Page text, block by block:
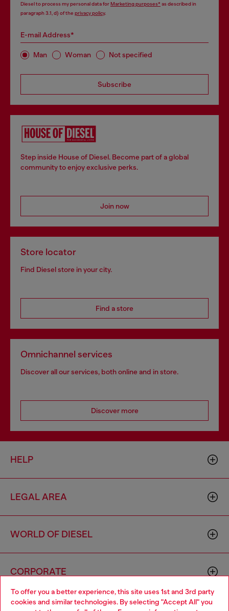
To offer you a better experience, this site uses 1st and 3rd party
cookies and similar technologies. By selecting "Accept All" you
Diesel to process my personal data forMarketing purposes*as described in
paragraph 3.1, d) of the privacy policy.
E-mail Address*
Man Woman Not specified
Subscribe
Step inside House of Diesel. Become part of a global
community to enjoy exclusive perks.
Join now
Store locator
Find Diesel store in your city.
Find a store
Omnichannel services
Discover all our services, both online and in store.
Discover more
HELP
LEGAL AREA
WORLD OF DIESEL
CORPORATE
Choose your location